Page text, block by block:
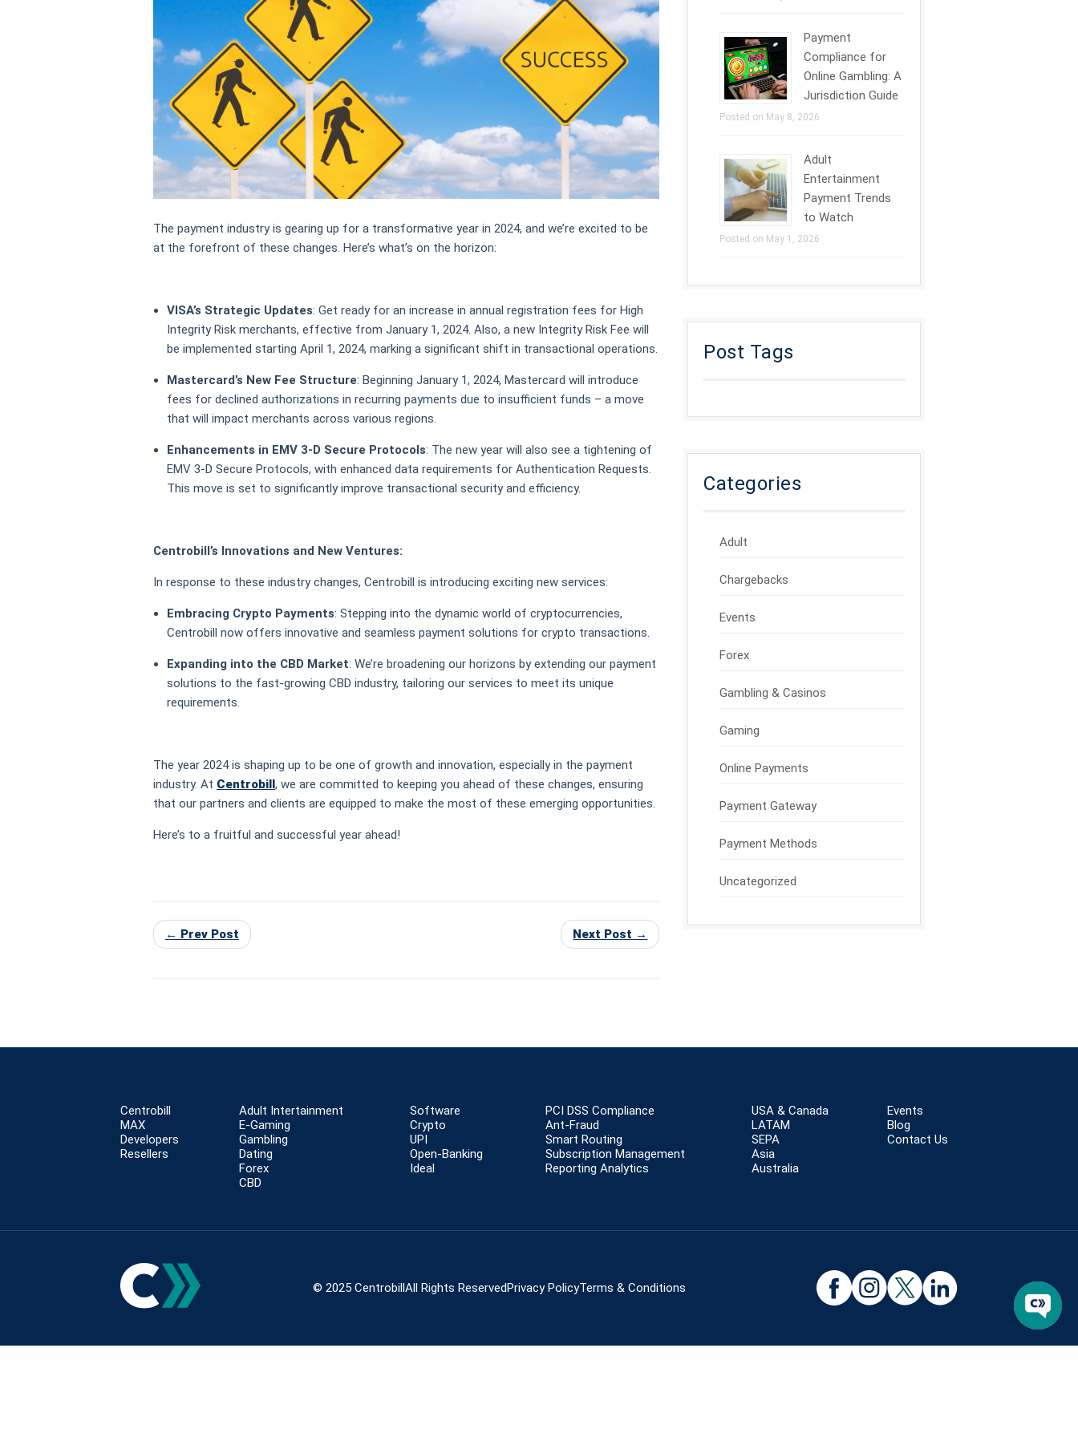
The payment industry is gearing up for a transformative year in 2024, and we’re excited to be
at the forefront of these changes. Here’s what’s on the horizon:
VISA’s Strategic Updates: Get ready for an increase in annual registration fees for High
Integrity Risk merchants, effective from January 1, 2024. Also, a new Integrity Risk Fee will
be implemented starting April 1, 2024, marking a significant shift in transactional operations.
Mastercard’s New Fee Structure: Beginning January 1, 2024, Mastercard will introduce
fees for declined authorizations in recurring payments due to insufficient funds – a move
that will impact merchants across various regions.
Enhancements in EMV 3-D Secure Protocols: The new year will also see a tightening of
EMV 3-D Secure Protocols, with enhanced data requirements for Authentication Requests.
This move is set to significantly improve transactional security and efficiency.
Centrobill’s Innovations and New Ventures:
In response to these industry changes, Centrobill is introducing exciting new services:
Embracing Crypto Payments: Stepping into the dynamic world of cryptocurrencies,
Centrobill now offers innovative and seamless payment solutions for crypto transactions.
Expanding into the CBD Market: We’re broadening our horizons by extending our payment
solutions to the fast-growing CBD industry, tailoring our services to meet its unique
requirements.
The year 2024 is shaping up to be one of growth and innovation, especially in the payment
industry. At Centrobill, we are committed to keeping you ahead of these changes, ensuring
that our partners and clients are equipped to make the most of these emerging opportunities.
Here’s to a fruitful and successful year ahead!
← Prev Post Next Post →
Payment
Compliance for
Online Gambling: A
Jurisdiction Guide
Posted on May 8, 2026
Adult
Entertainment
Payment Trends
to Watch
Posted on May 1, 2026
Post Tags
Categories
Adult
Chargebacks
Events
Forex
Gambling & Casinos
Gaming
Online Payments
Payment Gateway
Payment Methods
Uncategorized
Centrobill
MAX
Developers
Resellers
Adult Intertainment
E-Gaming
Gambling
Dating
Forex
CBD
Software
Crypto
UPI
Open-Banking
Ideal
PCI DSS Compliance
Ant-Fraud
Smart Routing
Subscription Management
Reporting Analytics
USA & Canada
LATAM
SEPA
Asia
Australia
Events
Blog
Contact Us
© 2025 CentrobillAll Rights ReservedPrivacy PolicyTerms & Conditions